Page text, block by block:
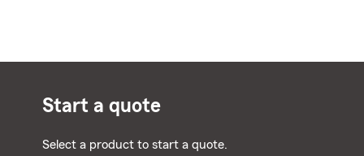
Start a quote
Select a product to start a quote.